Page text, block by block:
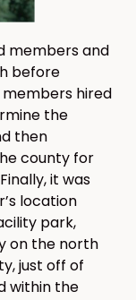
members and
before
hired
the
then
county for
it was
location
park,
on the north
just off of
within the